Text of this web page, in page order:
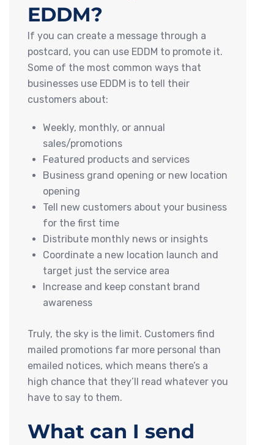
EDDM?
If you can create a message through a
postcard, you can use EDDM to promote it.
Some of the most common ways that
businesses use EDDM is to tell their
customers about:
Weekly, monthly, or annual
sales/promotions
Featured products and services
Business grand opening or new location
opening
Tell new customers about your business
for the first time
Distribute monthly news or insights
Coordinate a new location launch and
target just the service area
Increase and keep constant brand
awareness
Truly, the sky is the limit. Customers find
mailed promotions far more personal than
emailed notices, which means there’s a
high chance that they’ll read whatever you
have to say to them.
What can I send